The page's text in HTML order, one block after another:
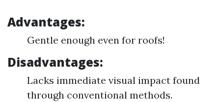
Advantages:
Gentle enough even for roofs!
Disadvantages:
Lacks immediate visual impact found
through conventional methods.